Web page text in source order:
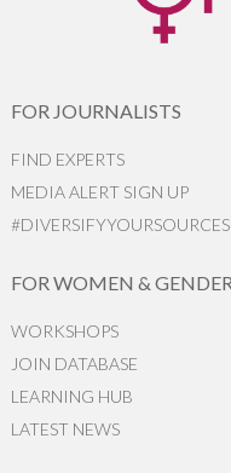
FOR JOURNALISTS
FIND EXPERTS
MEDIA ALERT SIGN UP
#DIVERSIFYYOURSOURCES
FOR WOMEN &
WORKSHOPS
JOIN DATABASE
LEARNING HUB
LATEST NEWS